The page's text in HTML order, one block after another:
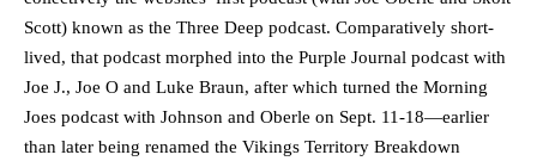
Scott) known as the Three Deep podcast. Comparatively short-
lived, that podcast morphed into the Purple Journal podcast with
Joe J., Joe O and Luke Braun, after which turned the Morning
Joes podcast with Johnson and Oberle on Sept. 11-18—earlier
than later being renamed the Vikings Territory Breakdown